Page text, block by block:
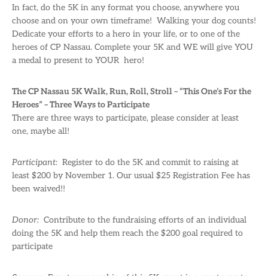
In fact, do the 5K in any format you choose, anywhere you
choose and on your own timeframe! Walking your dog counts!
Dedicate your efforts to a hero in your life, or to one of the
heroes of CP Nassau. Complete your 5K and WE will give YOU
a medal to present to YOUR hero!
The CP Nassau 5K Walk, Run, Roll, Stroll – “This One’s For the
Heroes” – Three Ways to Participate
There are three ways to participate, please consider at least
one, maybe all!
Participant: Register to do the 5K and commit to raising at
least $200 by November 1. Our usual $25 Registration Fee has
been waived!!
Donor: Contribute to the fundraising efforts of an individual
doing the 5K and help them reach the $200 goal required to
participate